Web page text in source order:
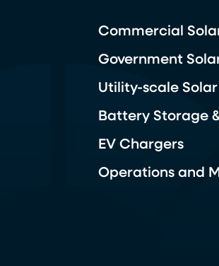
Commercial
Government
Utility-scale
Battery Storage
EV Chargers
Operations and